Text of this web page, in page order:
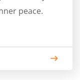
peace.